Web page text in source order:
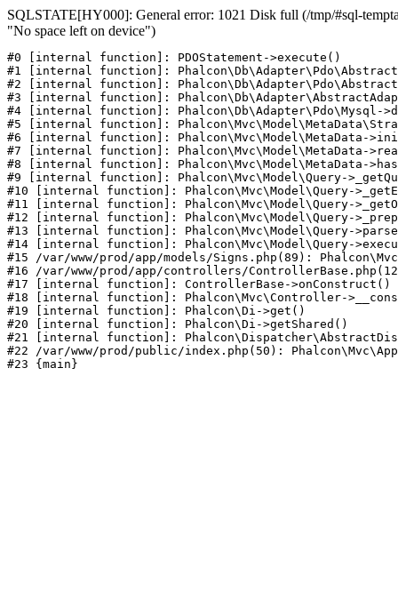
SQLSTATE[HY000]: General error: 1021 Disk full (/tmp/#sql-
"No space left on device")
#0 [internal function]: PDOStatement->execute()
#1 [internal function]:
#2 [internal function]:
#3 [internal function]:
#4 [internal function]: Phalcon\Db\Adapter\Pdo\Mysql-
#5 [internal function]:
#6 [internal function]: Phalcon\Mvc\Model\MetaData-
#7 [internal function]: Phalcon\Mvc\Model\MetaData-
#8 [internal function]: Phalcon\Mvc\Model\MetaData-
#9 [internal function]: Phalcon\Mvc\Model\Query-
#10 [internal function]: Phalcon\Mvc\Model\Query-
#11 [internal function]: Phalcon\Mvc\Model\Query-
#12 [internal function]: Phalcon\Mvc\Model\Query-
#13 [internal function]: Phalcon\Mvc\Model\Query-
#14 [internal function]: Phalcon\Mvc\Model\Query-
#15 /var/www/prod/app/models/Signs.php(89):
#16 /var/www/prod/app/controllers/
#17 [internal function]: ControllerBase->onConstruct()
#18 [internal function]: Phalcon\Mvc\Controller-
#19 [internal function]: Phalcon\Di->get()
#20 [internal function]: Phalcon\Di->getShared()
#21 [internal function]:
#22 /var/www/prod/public/index.php(50):
#23 {main}